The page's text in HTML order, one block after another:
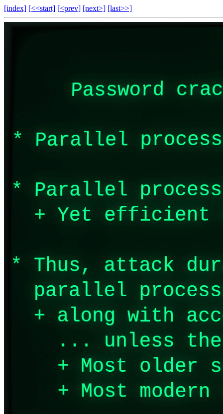
[index] [<<start] [<prev] [next>] [last>>]